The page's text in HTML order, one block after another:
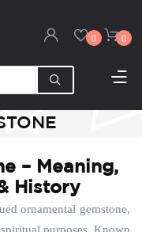
0 0
– Meaning,
History
ornamental gemstone,